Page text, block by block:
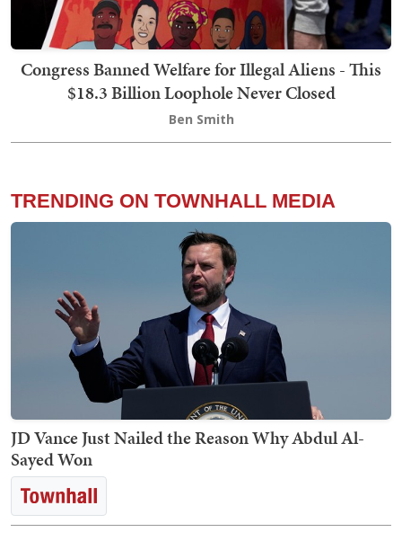
Congress Banned Welfare for Illegal Aliens - This
$18.3 Billion Loophole Never Closed
Ben Smith
TRENDING ON TOWNHALL MEDIA
JD Vance Just Nailed the Reason Why Abdul Al-
Sayed Won